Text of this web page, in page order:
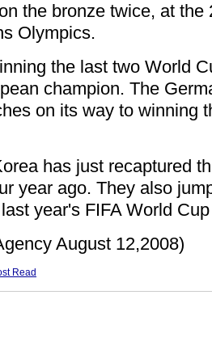
the bronze twice, at the
Olympics.
the last two World
champion. The
on its way to winning
has just recaptured
year ago. They also
year's FIFA World
August 12,2008)
Read